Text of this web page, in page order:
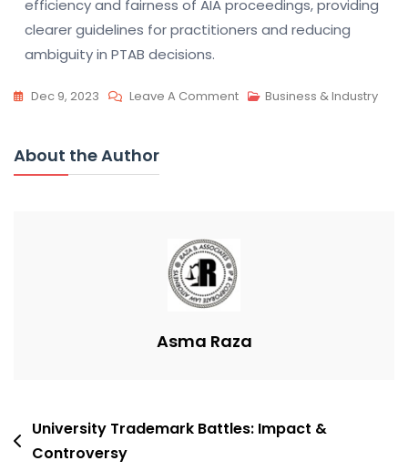
efficiency and fairness of AIA proceedings, providing
clearer guidelines for practitioners and reducing
ambiguity in PTAB decisions.
Dec 9, 2023 Leave A CommentOn Business & Industry
About the Author
Asma Raza
Post
navigation
University Trademark Battles: Impact &
Controversy